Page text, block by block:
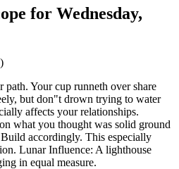
for Wednesday,
path. Your cup runneth over share
but don"t drown trying to water
affects your relationships.
what you thought was solid ground
accordingly. This especially
Lunar Influence: A lighthouse
in equal measure.